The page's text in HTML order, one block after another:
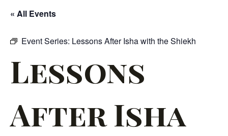
« All Events
Event Series: Lessons After Isha with the Shiekh
Lessons
After Isha